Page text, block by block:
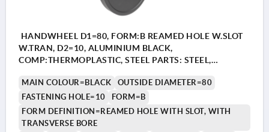
HANDWHEEL D1=80, FORM:B REAMED HOLE W.SLOT
W.TRAN, D2=10, ALUMINIUM BLACK,
COMP:THERMOPLASTIC, STEEL PARTS: STEEL,
MAIN COLOUR=BLACK
OUTSIDE DIAMETER=80
FASTENING HOLE=10
FORM=B
FORM DEFINITION=REAMED HOLE WITH SLOT, WITH
TRANSVERSE BORE